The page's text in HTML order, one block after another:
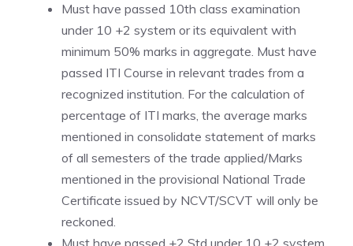
Must have passed 10th class examination
under 10 +2 system or its equivalent with
minimum 50% marks in aggregate. Must have
passed ITI Course in relevant trades from a
recognized institution. For the calculation of
percentage of ITI marks, the average marks
mentioned in consolidate statement of marks
of all semesters of the trade applied/Marks
mentioned in the provisional National Trade
Certificate issued by NCVT/SCVT will only be
reckoned.
Must have passed +2 Std under 10 +2 system